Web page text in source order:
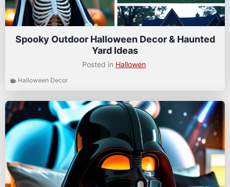
Spooky Outdoor Halloween Decor & Haunted
Yard Ideas
Posted in Hallowen
Halloween Decor